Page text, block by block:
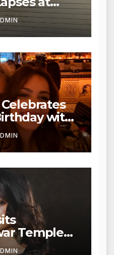
in Veena
Seeks
and
with
Temple